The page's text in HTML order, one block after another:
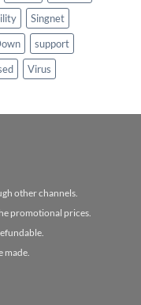
Singnet
support
Virus
other channels.
promotional prices.
made.